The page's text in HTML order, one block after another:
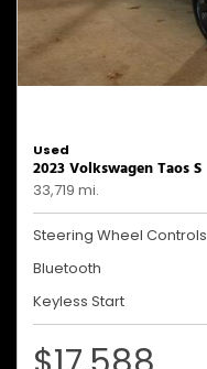
Used
2023 Volkswagen Taos S
33,719 mi.
Steering Wheel Controls
Bluetooth
Keyless Start